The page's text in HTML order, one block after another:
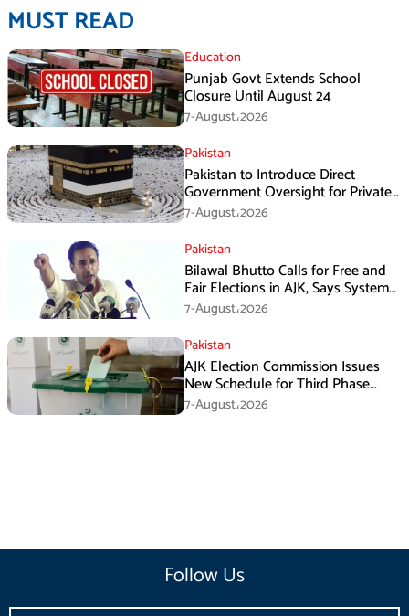
MUST READ
Education
Punjab Govt Extends School
Closure Until August 24
7-August،2026
Pakistan
Pakistan to Introduce Direct
Government Oversight for Private
Hajj Scheme
7-August،2026
Pakistan
Bilawal Bhutto Calls for Free and
Fair Elections in AJK, Says System
Has Failed
7-August،2026
Pakistan
AJK Election Commission Issues
New Schedule for Third Phase
Polls
7-August،2026
Follow Us